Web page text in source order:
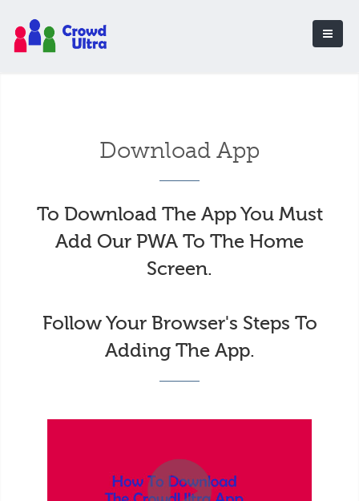
Download App
To Download The App You Must
Add Our PWA To The Home
Screen.
Follow Your Browser's Steps To
Adding The App.